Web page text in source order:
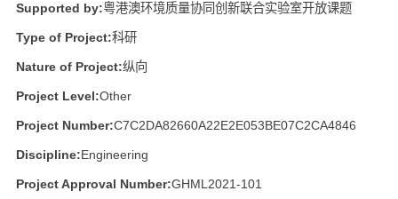
Supported by:粤港澳环境质量协同创新联合实验室开放课题
Type of Project:科研
Nature of Project:纵向
Project Level:Other
Project Number:C7C2DA82660A22E2E053BE07C2CA4846
Discipline:Engineering
Project Approval Number:GHML2021-101